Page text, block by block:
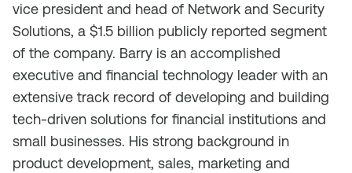
vice president and head of Network and Security
Solutions, a $1.5 billion publicly reported segment
of the company. Barry is an accomplished
executive and financial technology leader with an
extensive track record of developing and building
tech-driven solutions for financial institutions and
small businesses. His strong background in
product development, sales, marketing and